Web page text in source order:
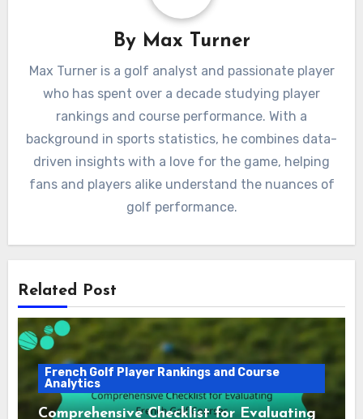
By Max Turner
Max Turner is a golf analyst and passionate player
who has spent over a decade studying player
rankings and course performance. With a
background in sports statistics, he combines data-
driven insights with a love for the game, helping
fans and players alike understand the nuances of
golf performance.
Related Post
French Golf Player Rankings and Course
Analytics
Comprehensive Checklist for Evaluating